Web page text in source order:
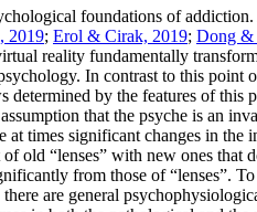
foundations of
2019; Erol & Cirak, 2019; Dong &
reality fundamentally
In contrast to this
by the features of
that the psyche is an
times significant changes in the
old “lenses” with new ones
from those of “lenses”.
are general